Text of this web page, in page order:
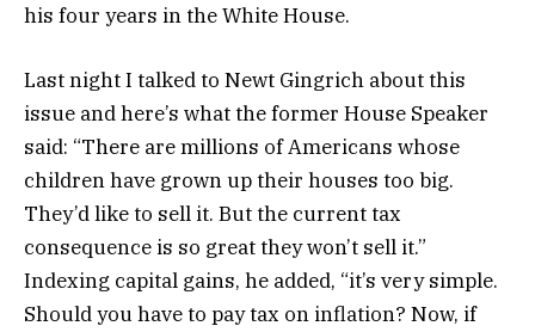
his four years in the White House.
Last night I talked to Newt Gingrich about this
issue and here’s what the former House Speaker
said: “There are millions of Americans whose
children have grown up their houses too big.
They’d like to sell it. But the current tax
consequence is so great they won’t sell it.”
Indexing capital gains, he added, “it’s very simple.
Should you have to pay tax on inflation? Now, if